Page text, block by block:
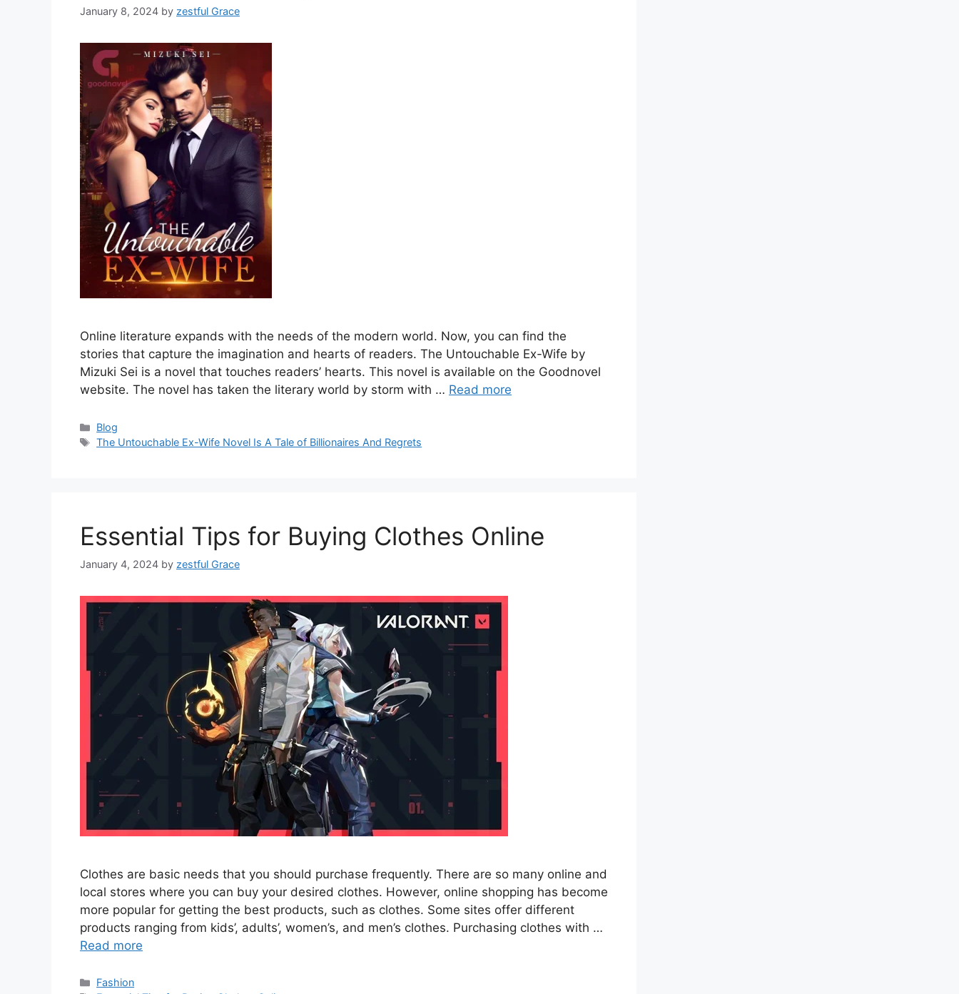
January 8, 2024 by zestful Grace
Online literature expands with the needs of the modern world. Now, you can find the
stories that capture the imagination and hearts of readers. The Untouchable Ex-Wife by
Mizuki Sei is a novel that touches readers’ hearts. This novel is available on the Goodnovel
website. The novel has taken the literary world by storm with … Read more
Categories
Blog
Tags
The Untouchable Ex-Wife Novel Is A Tale of Billionaires And Regrets
Essential Tips for Buying Clothes Online
January 4, 2024 by zestful Grace
Clothes are basic needs that you should purchase frequently. There are so many online and
local stores where you can buy your desired clothes. However, online shopping has become
more popular for getting the best products, such as clothes. Some sites offer different
products ranging from kids’, adults’, women’s, and men’s clothes. Purchasing clothes with …
Read more
Categories
Fashion